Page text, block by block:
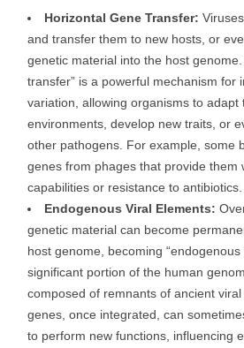
Horizontal Gene Transfer:
and transfer them to new hosts, or
genetic material into the host
transfer” is a powerful mechanism for
variation, allowing organisms to adapt
environments, develop new traits, or
other pathogens. For example, some
genes from phages that provide them
capabilities or resistance to antibiotics.
Endogenous Viral Elements:
genetic material can become
host genome, becoming “endogenous
significant portion of the human
composed of remnants of ancient
genes, once integrated, can
to perform new functions, influencing